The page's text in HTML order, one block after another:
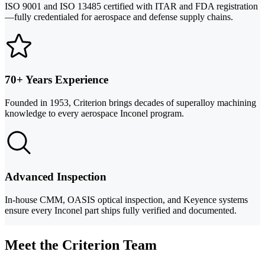
ISO 9001 and ISO 13485 certified with ITAR and FDA registration
—fully credentialed for aerospace and defense supply chains.
70+ Years Experience
Founded in 1953, Criterion brings decades of superalloy machining
knowledge to every aerospace Inconel program.
Advanced Inspection
In-house CMM, OASIS optical inspection, and Keyence systems
ensure every Inconel part ships fully verified and documented.
Meet the Criterion Team